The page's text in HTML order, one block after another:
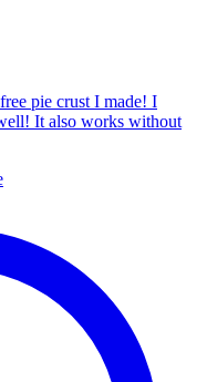
pie crust I made! I
It also works without